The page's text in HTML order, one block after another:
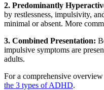
2. Predominantly
by restlessness, impulsivity,
minimal or absent. More
3. Combined Presentation:
impulsive symptoms are
adults.
For a comprehensive
the 3 types of ADHD.